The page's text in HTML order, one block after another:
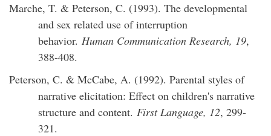
Marche, T. & Peterson, C. (1993). The developmental
and sex related use of interruption
behavior. Human Communication Research, 19,
388-408.
Peterson, C. & McCabe, A. (1992). Parental styles of
narrative elicitation: Effect on children's narrative
structure and content. First Language, 12, 299-
321.